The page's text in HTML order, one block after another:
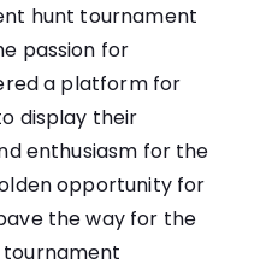
hunt tournament
passion for
a platform for
display their
enthusiasm for the
opportunity for
the way for the
tournament